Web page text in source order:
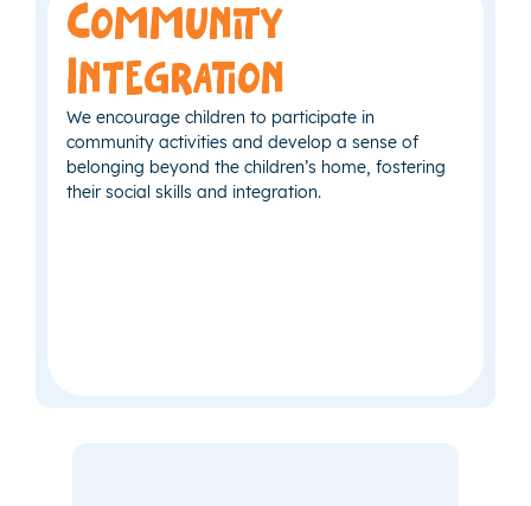
Community
Integration
We encourage children to participate in
community activities and develop a sense of
belonging beyond the children’s home, fostering
their social skills and integration.